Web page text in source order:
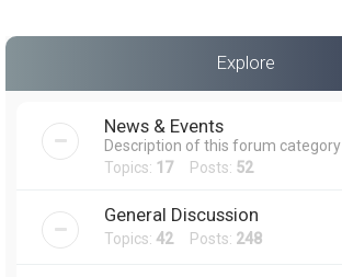
Explore
News & Events
Description of this forum category
Topics: 17Posts: 52
General Discussion
Topics: 42Posts: 248